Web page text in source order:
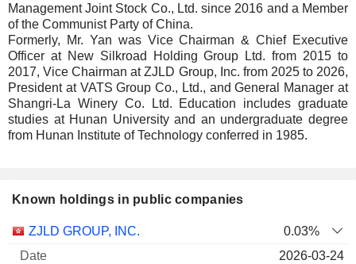
Management Joint Stock Co., Ltd. since 2016 and a Member
of the Communist Party of China.
Formerly, Mr. Yan was Vice Chairman & Chief Executive
Officer at New Silkroad Holding Group Ltd. from 2015 to
2017, Vice Chairman at ZJLD Group, Inc. from 2025 to 2026,
President at VATS Group Co., Ltd., and General Manager at
Shangri-La Winery Co. Ltd. Education includes graduate
studies at Hunan University and an undergraduate degree
from Hunan Institute of Technology conferred in 1985.
Known holdings in public companies
Number
ZJLD GROUP, INC.
0.03%
2026-03-24